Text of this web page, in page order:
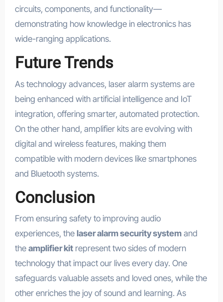
circuits, components, and functionality—
demonstrating how knowledge in electronics has
wide-ranging applications.
Future Trends
As technology advances, laser alarm systems are
being enhanced with artificial intelligence and IoT
integration, offering smarter, automated protection.
On the other hand, amplifier kits are evolving with
digital and wireless features, making them
compatible with modern devices like smartphones
and Bluetooth systems.
Conclusion
From ensuring safety to improving audio
experiences, the laser alarm security systemand
the amplifier kitrepresent two sides of modern
technology that impact our lives every day. One
safeguards valuable assets and loved ones, while the
other enriches the joy of sound and learning. As